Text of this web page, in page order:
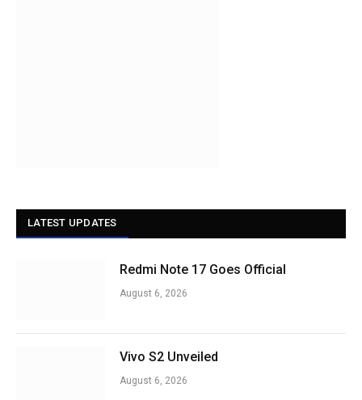
LATEST UPDATES
Redmi Note 17 Goes Official
August 6, 2026
Vivo S2 Unveiled
August 6, 2026